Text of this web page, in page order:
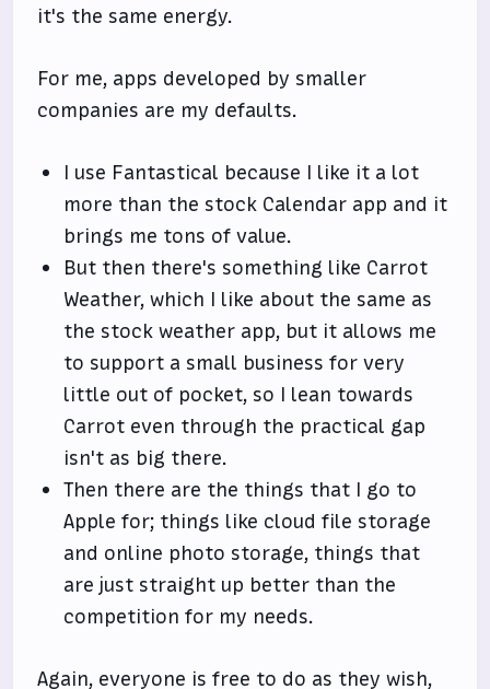
it's the same energy.
For me, apps developed by smaller
companies are my defaults.
I use Fantastical because I like it a lot
more than the stock Calendar app and it
brings me tons of value.
But then there's something like Carrot
Weather, which I like about the same as
the stock weather app, but it allows me
to support a small business for very
little out of pocket, so I lean towards
Carrot even through the practical gap
isn't as big there.
Then there are the things that I go to
Apple for; things like cloud file storage
and online photo storage, things that
are just straight up better than the
competition for my needs.
Again, everyone is free to do as they wish,